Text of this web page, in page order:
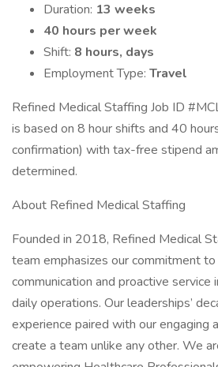
Duration: 13 weeks
40 hours per week
Shift: 8 hours, days
Employment Type: Travel
Refined Medical Staffing Job ID
is based on 8 hour shifts and 40
confirmation) with tax-free stipend
determined.
About Refined Medical Staffing
Founded in 2018, Refined Medical
team emphasizes our commitment to
communication and proactive service
daily operations. Our leaderships’
experience paired with our engaging
create a team unlike any other. We